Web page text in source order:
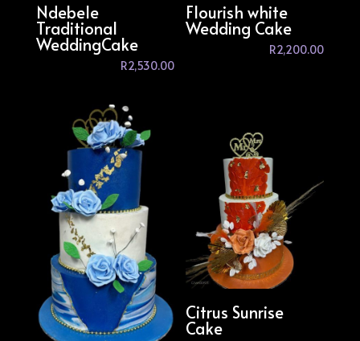
Ndebele
Traditional
WeddingCake
R2,530.00
Flourish white
Wedding Cake
R2,200.00
Citrus Sunrise
Cake